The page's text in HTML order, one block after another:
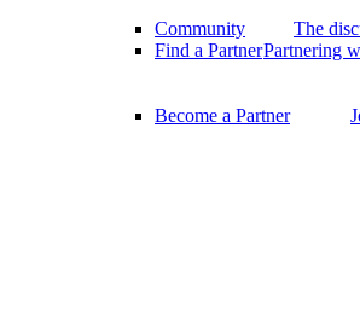
Community
The
Find a PartnerPartnering
Become a Partner